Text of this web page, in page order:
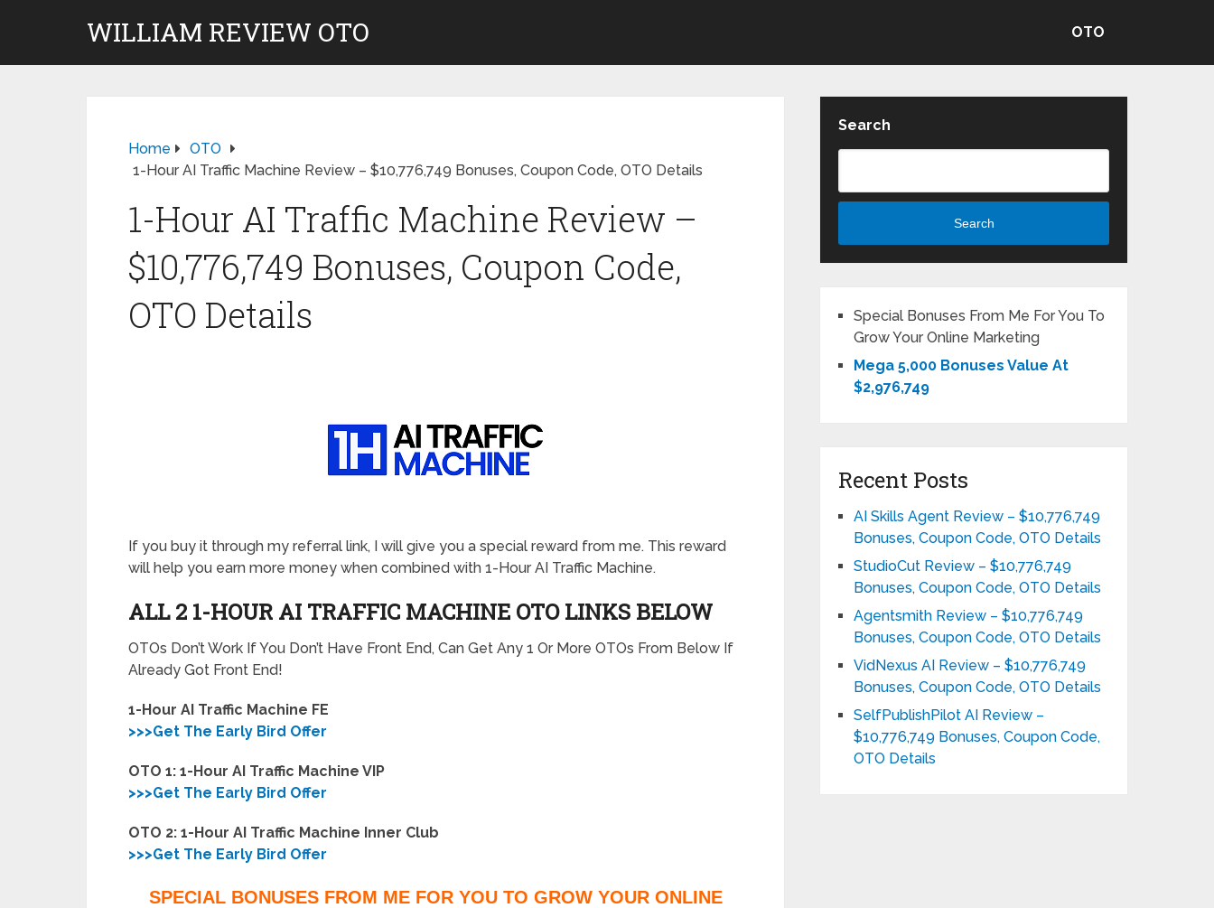
WILLIAM REVIEW OTO OTO
Home
OTO
1-Hour AI Traffic Machine Review – $10,776,749 Bonuses, Coupon Code, OTO Details
1-Hour AI Traffic Machine Review –
$10,776,749 Bonuses, Coupon Code,
OTO Details
If you buy it through my referral link, I will give you a special reward from me. This reward
will help you earn more money when combined with 1-Hour AI Traffic Machine.
ALL 2 1-HOUR AI TRAFFIC MACHINE OTO LINKS BELOW
OTOs Don’t Work If You Don’t Have Front End, Can Get Any 1 Or More OTOs From Below If
Already Got Front End!
1-Hour AI Traffic Machine FE
>>>Get The Early Bird Offer
OTO 1: 1-Hour AI Traffic Machine VIP
>>>Get The Early Bird Offer
OTO 2: 1-Hour AI Traffic Machine Inner Club
>>>Get The Early Bird Offer
SPECIAL BONUSES FROM ME FOR YOU TO GROW YOUR ONLINE
Search
Search
Special Bonuses From Me For You To
Grow Your Online Marketing
Mega 5,000 Bonuses Value At
$2,976,749
Recent Posts
AI Skills Agent Review – $10,776,749
Bonuses, Coupon Code, OTO Details
StudioCut Review – $10,776,749
Bonuses, Coupon Code, OTO Details
Agentsmith Review – $10,776,749
Bonuses, Coupon Code, OTO Details
VidNexus AI Review – $10,776,749
Bonuses, Coupon Code, OTO Details
SelfPublishPilot AI Review –
$10,776,749 Bonuses, Coupon Code,
OTO Details